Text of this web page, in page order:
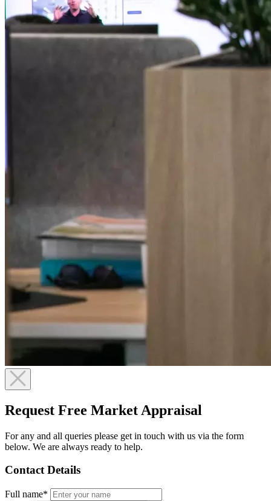
Request Free Market Appraisal
For any and all queries please get in touch with us via the form
below. We are always ready to help.
Contact Details
Full name*